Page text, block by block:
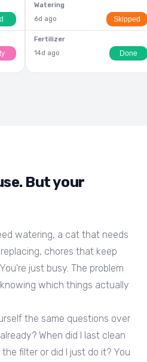
Watering
6d ago
Skipped
Fertilizer
14d ago
Done
But your
watering, a cat that needs
chores that keep
just busy. The problem
which things actually
the same questions over
When did I last clean
filter or did I just do it? You